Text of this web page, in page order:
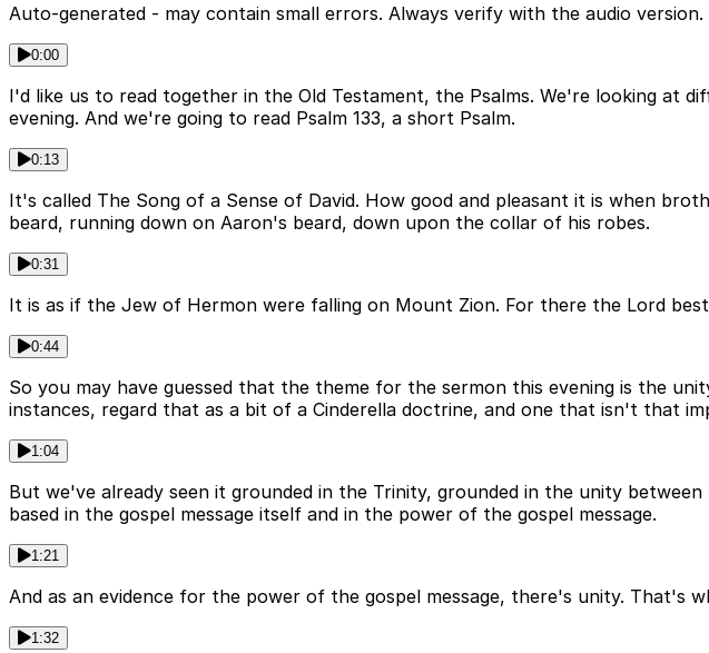
Auto-generated - may contain small errors. Always verify with the audio version.
0:00
I'd like us to read together in the Old Testament, the Psalms. We're looking at
evening. And we're going to read Psalm 133, a short Psalm.
0:13
It's called The Song of a Sense of David. How good and pleasant it is when
beard, running down on Aaron's beard, down upon the collar of his robes.
0:31
It is as if the Jew of Hermon were falling on Mount Zion. For there the Lord
0:44
So you may have guessed that the theme for the sermon this evening is the
instances, regard that as a bit of a Cinderella doctrine, and one that isn't that
1:04
But we've already seen it grounded in the Trinity, grounded in the unity
based in the gospel message itself and in the power of the gospel message.
1:21
And as an evidence for the power of the gospel message, there's unity. That's
1:32